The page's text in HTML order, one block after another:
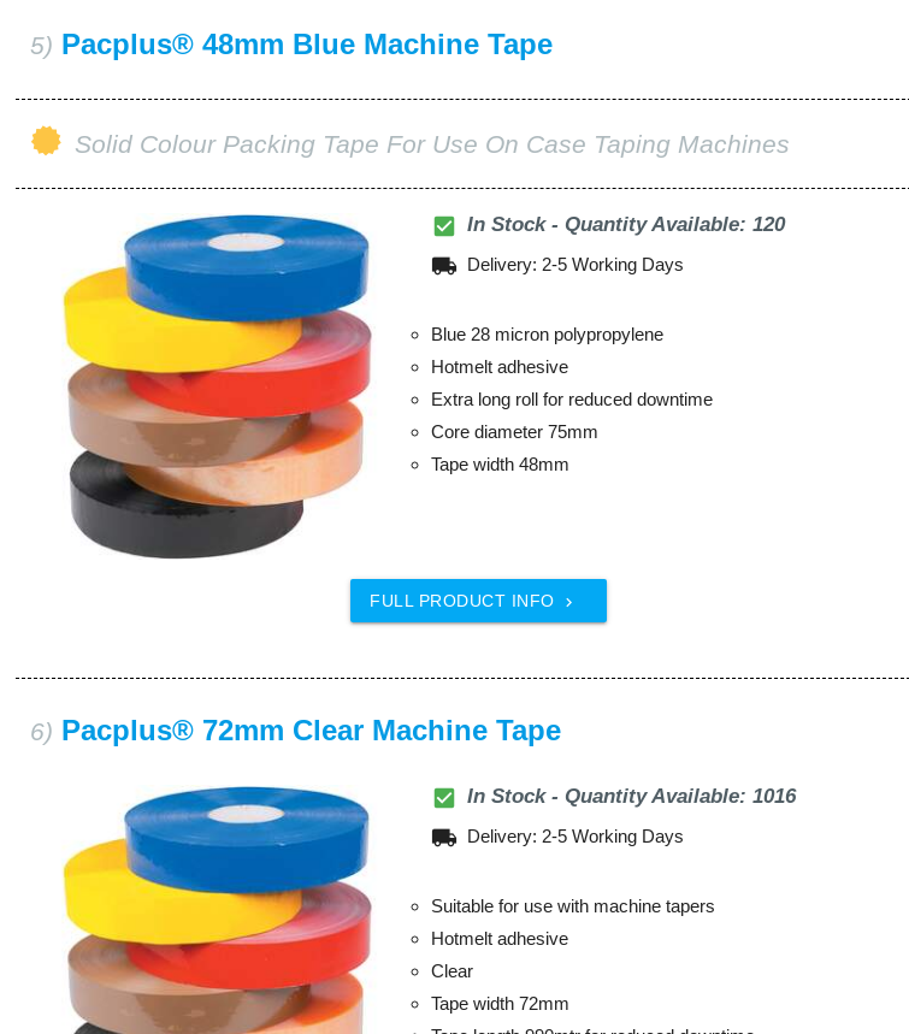
5) Pacplus® 48mm Blue Machine Tape
Solid Colour Packing Tape For Use On Case Taping Machines
check_box In Stock - Quantity Available: 120
local_shipping Delivery: 2-5 Working Days
Blue 28 micron polypropylene
Hotmelt adhesive
Extra long roll for reduced downtime
Core diameter 75mm
Tape width 48mm
FULL PRODUCT INFO 
6) Pacplus® 72mm Clear Machine Tape
check_box In Stock - Quantity Available: 1016
local_shipping Delivery: 2-5 Working Days
Suitable for use with machine tapers
Hotmelt adhesive
Clear
Tape width 72mm